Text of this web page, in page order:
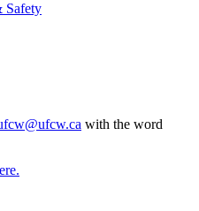
Safety
with the word